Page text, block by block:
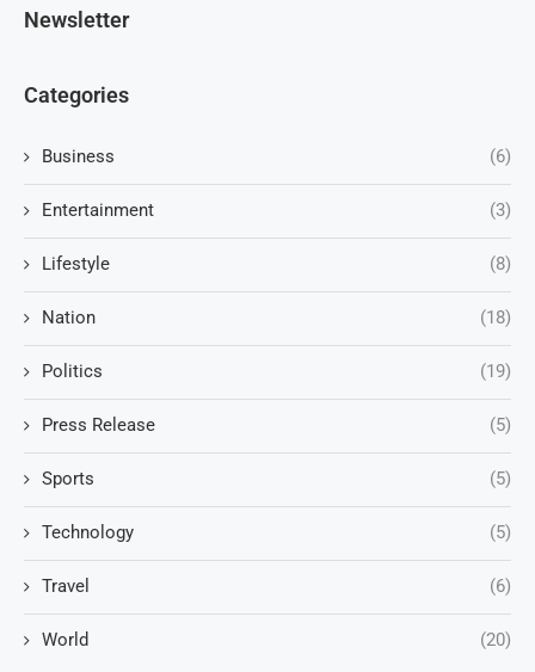
Newsletter
Categories
Business (6)
Entertainment (3)
Lifestyle (8)
Nation (18)
Politics (19)
Press Release (5)
Sports (5)
Technology (5)
Travel (6)
World (20)